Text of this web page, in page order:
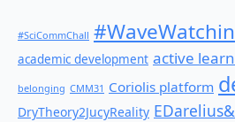
#SciCommChall
academic development active
belonging CMM31 Coriolis platform
DryTheory2JucyReality